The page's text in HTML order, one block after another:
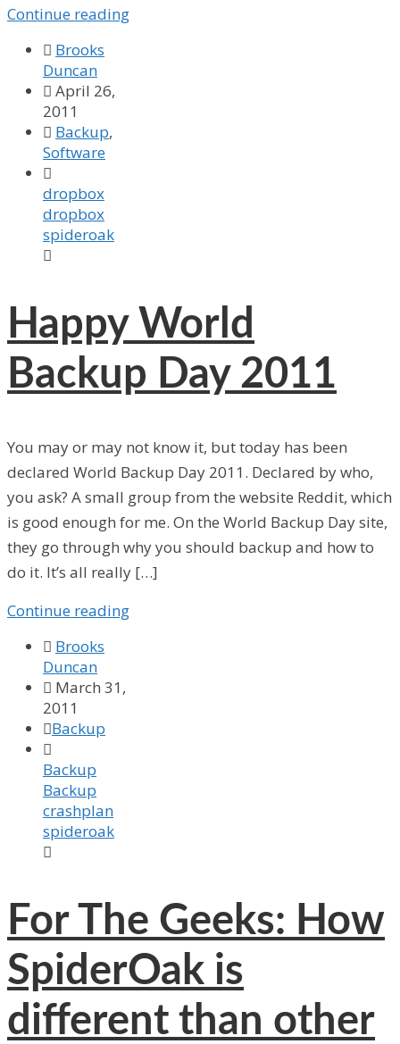
Continue reading
 Brooks
Duncan
 April 26,
2011
 Backup,
Software

dropbox
dropbox
spideroak

Happy World
Backup Day 2011
You may or may not know it, but today has been
declared World Backup Day 2011. Declared by who,
you ask? A small group from the website Reddit, which
is good enough for me. On the World Backup Day site,
they go through why you should backup and how to
do it. It’s all really […]
Continue reading
 Brooks
Duncan
 March 31,
2011
Backup

Backup
Backup
crashplan
spideroak

For The Geeks: How
SpiderOak is
different than other